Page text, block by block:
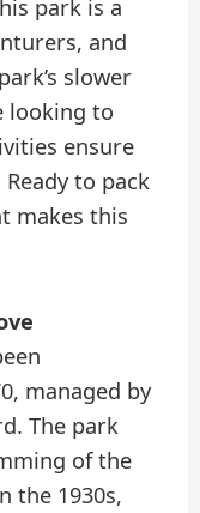
park is a
and
slower
looking to
ensure
to pack
makes this
managed by
The park
of the
the 1930s,